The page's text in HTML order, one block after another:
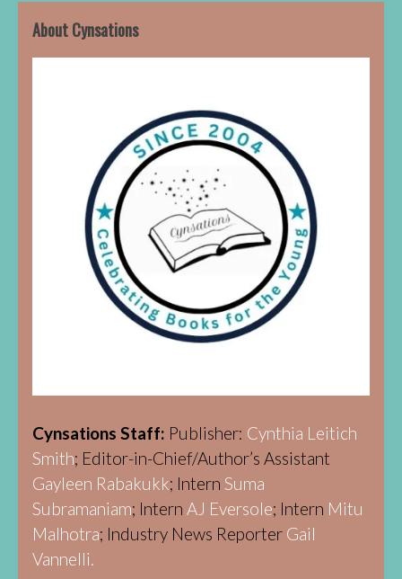
About Cynsations
Cynsations Staff: Publisher: Cynthia Leitich
Smith; Editor-in-Chief/Author’s Assistant
Gayleen Rabakukk; Intern Suma
Subramaniam; Intern AJ Eversole; Intern Mitu
Malhotra; Industry News Reporter Gail
Vannelli.